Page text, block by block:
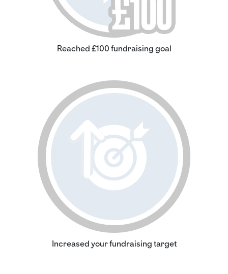
Reached £100 fundraising goal
Increased your fundraising target